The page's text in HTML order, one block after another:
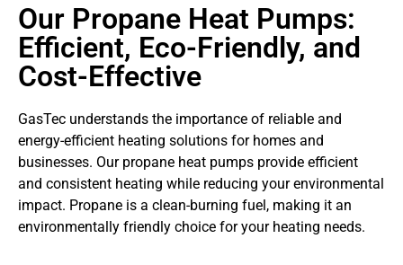
Our Propane Heat Pumps:
Efficient, Eco-Friendly, and
Cost-Effective
GasTec understands the importance of reliable and
energy-efficient heating solutions for homes and
businesses. Our propane heat pumps provide efficient
and consistent heating while reducing your environmental
impact. Propane is a clean-burning fuel, making it an
environmentally friendly choice for your heating needs.